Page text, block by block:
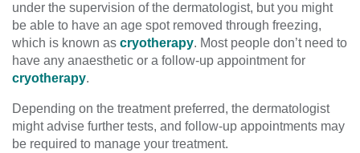
under the supervision of the dermatologist, but you might
be able to have an age spot removed through freezing,
which is known as cryotherapy. Most people don’t need to
have any anaesthetic or a follow-up appointment for
cryotherapy.
Depending on the treatment preferred, the dermatologist
might advise further tests, and follow-up appointments may
be required to manage your treatment.